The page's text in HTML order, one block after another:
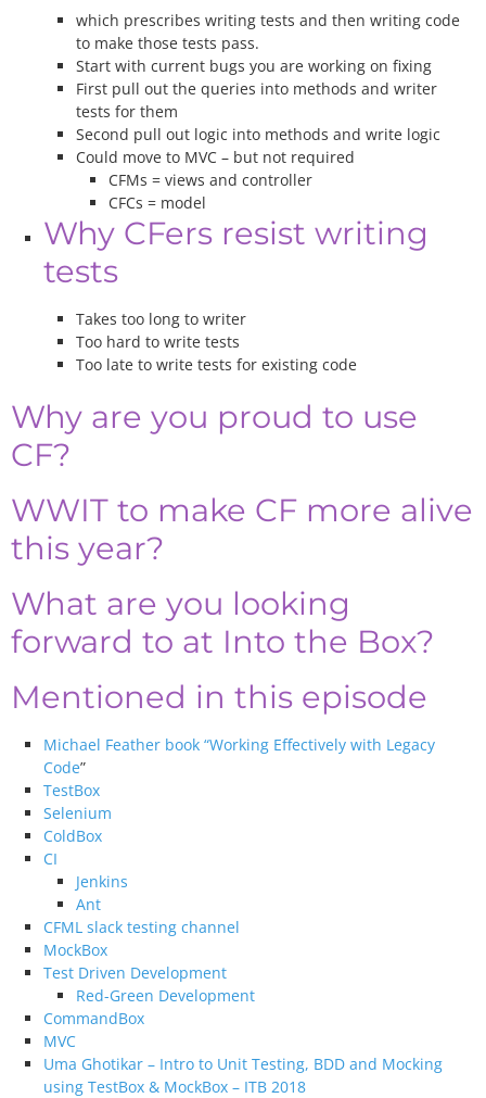
which prescribes writing tests and then writing code
to make those tests pass.
Start with current bugs you are working on fixing
First pull out the queries into methods and writer
tests for them
Second pull out logic into methods and write logic
Could move to MVC – but not required
CFMs = views and controller
CFCs = model
Why CFers resist writing
tests
Takes too long to writer
Too hard to write tests
Too late to write tests for existing code
Why are you proud to use
CF?
WWIT to make CF more alive
this year?
What are you looking
forward to at Into the Box?
Mentioned in this episode
Michael Feather book “Working Effectively with Legacy
Code”
TestBox
Selenium
ColdBox
CI
Jenkins
Ant
CFML slack testing channel
MockBox
Test Driven Development
Red-Green Development
CommandBox
MVC
Uma Ghotikar – Intro to Unit Testing, BDD and Mocking
using TestBox & MockBox – ITB 2018